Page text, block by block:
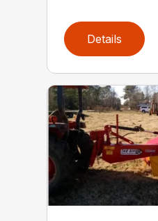
Details